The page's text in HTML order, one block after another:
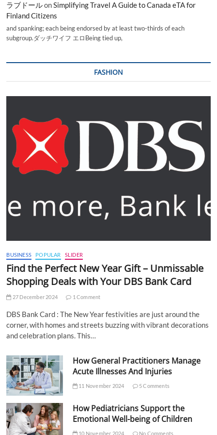
ラブドールonSimplifying Travel A Guide to Canada eTA for
Finland Citizens
and spanking; each being endorsed by at least two-thirds of each
subgroup.ダッチワイフ エロBeing tied up,
FASHION
BUSINESS POPULAR SLIDER
Find the Perfect New Year Gift – Unmissable
Shopping Deals with Your DBS Bank Card
27 December 2024 1 Comment
DBS Bank Card : The New Year festivities are just around the
corner, with homes and streets buzzing with vibrant decorations
and celebration plans. This…
How General Practitioners Manage
Acute Illnesses And Injuries
11 November 2024 5 Comments
How Pediatricians Support the
Emotional Well-being of Children
10 November 2024 No Comments